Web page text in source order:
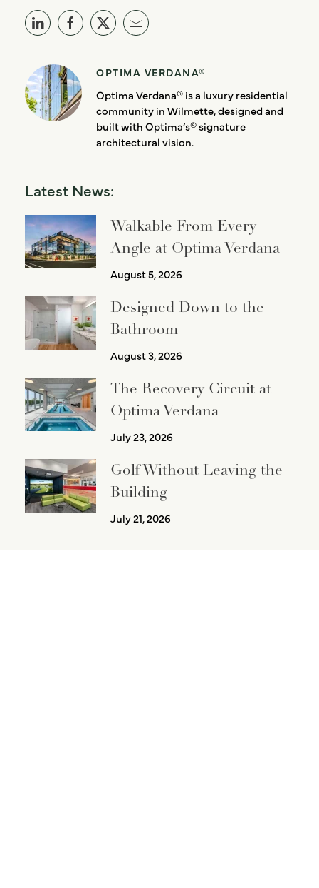
OPTIMA VERDANA®
Optima Verdana® is a luxury residential
community in Wilmette, designed and
built with Optima’s® signature
architectural vision.
Latest News:
Walkable From Every
Angle at Optima Verdana
August 5, 2026
Designed Down to the
Bathroom
August 3, 2026
The Recovery Circuit at
Optima Verdana
July 23, 2026
Golf Without Leaving the
Building
July 21, 2026